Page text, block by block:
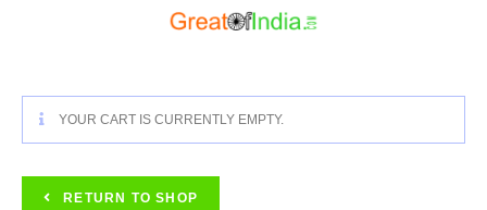
YOUR CART IS CURRENTLY EMPTY.
RETURN TO SHOP